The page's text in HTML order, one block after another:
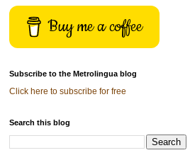
Buy me a coffee
Subscribe to the Metrolingua blog
Click here to subscribe for free
Search this blog